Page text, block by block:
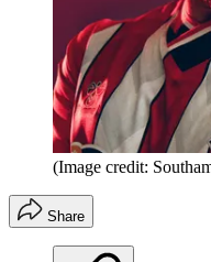
(Image credit:
Share